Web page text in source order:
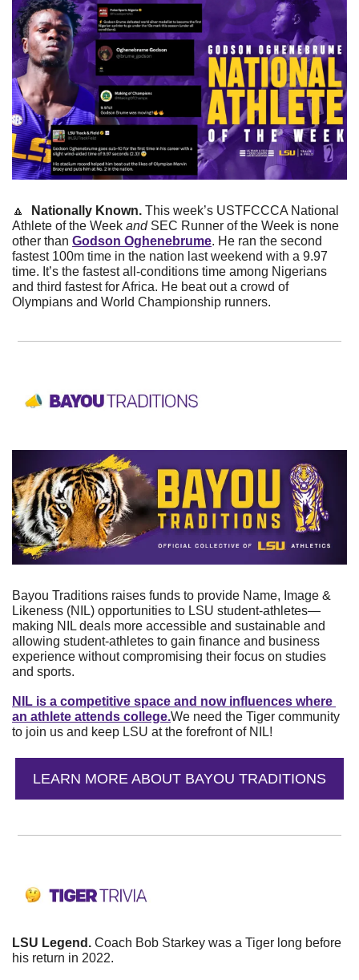
🔼 Nationally Known. This week’s USTFCCCA National
Athlete of the Week and SEC Runner of the Week is none
other than Godson Oghenebrume. He ran the second
fastest 100m time in the nation last weekend with a 9.97
time. It’s the fastest all-conditions time among Nigerians
and third fastest for Africa. He beat out a crowd of
Olympians and World Championship runners.
Bayou Traditions raises funds to provide Name, Image &
Likeness (NIL) opportunities to LSU student-athletes—
making NIL deals more accessible and sustainable and
allowing student-athletes to gain finance and business
experience without compromising their focus on studies
and sports.
NIL is a competitive space and now influences where
an athlete attends college.We need the Tiger community
to join us and keep LSU at the forefront of NIL!
LEARN MORE ABOUT BAYOU TRADITIONS
LSU Legend. Coach Bob Starkey was a Tiger long before
his return in 2022.